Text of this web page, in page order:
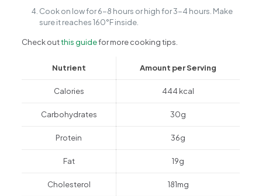
Cook on low for 6-8 hours or high for 3-4 hours. Make
sure it reaches 160°F inside.
Check outthis guidefor more cooking tips.
Nutrient Amount per Serving
Calories 444 kcal
Carbohydrates 30g
Protein 36g
Fat 19g
Cholesterol 181mg